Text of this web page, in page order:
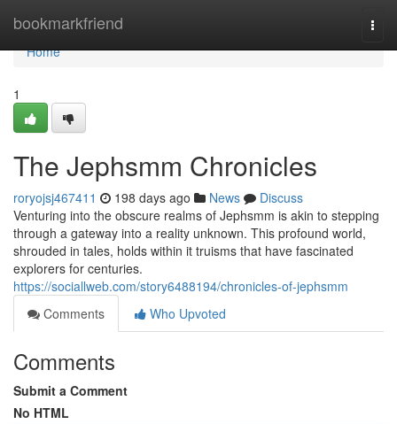
bookmarkfriend
Home
Home
1
The Jephsmm Chronicles
roryojsj467411 198 days ago News
Discuss
Venturing into the obscure realms of Jephsmm is akin to stepping
through a gateway into a reality unknown. This profound world,
shrouded in tales, holds within it truisms that have fascinated
explorers for centuries.
https://sociallweb.com/story6488194/chronicles-of-jephsmm
Comments
Who Upvoted
Comments
Submit a Comment
No HTML